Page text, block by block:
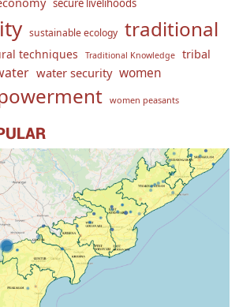
secure livelihoods
sustainable ecology traditional
techniques Traditional Knowledge tribal
water security women
women peasants